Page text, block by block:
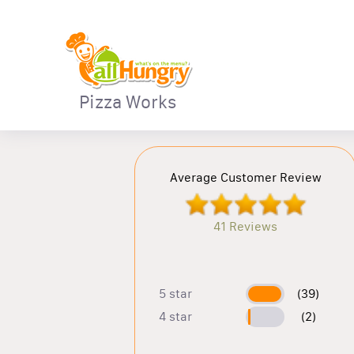
Pizza Works
Average Customer Review
41 Reviews
5 star
(39)
4 star
(2)